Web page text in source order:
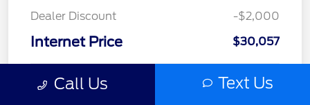
Dealer Discount
-$2,000
Internet Price $30,057
Dealer Doc Fee
+$1,295
Call Us Text Us